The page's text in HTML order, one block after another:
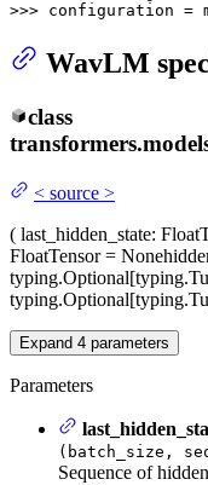
>>> configuration =
WavLM
class
< source >
( last_hidden_state:
FloatTensor = None
Expand 4 parameters
Parameters
(batch_size,
Sequence of